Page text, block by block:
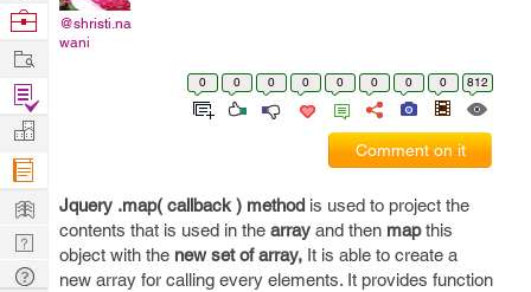
@shristi.na
wani
0 0 0 0 0 0 0 0 812
Comment on it
Jquery .map( callback ) method is used to project the
contents that is used in the array and then mapthis
object with the new set of array, It is able to create a
new array for calling every elements. It provides function
Projects
Browse
Work
Find
Projects
Manage
Company
Learn
Nerd
Digest
Tech